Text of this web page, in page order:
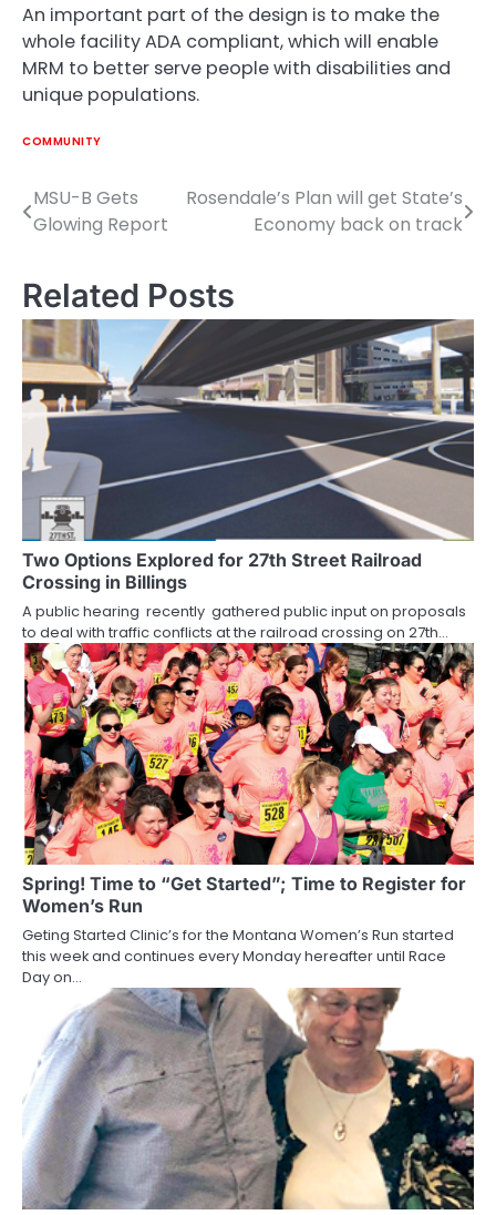
An important part of the design is to make the
whole facility ADA compliant, which will enable
MRM to better serve people with disabilities and
unique populations.
COMMUNITY
Post
navigation
MSU-B Gets
Glowing Report
Rosendale’s Plan will get State’s
Economy back on track
Related Posts
Two Options Explored for 27th Street Railroad
Crossing in Billings
A public hearing recently gathered public input on proposals
to deal with traffic conflicts at the railroad crossing on 27th…
Spring! Time to “Get Started”; Time to Register for
Women’s Run
Geting Started Clinic’s for the Montana Women’s Run started
this week and continues every Monday hereafter until Race
Day on…